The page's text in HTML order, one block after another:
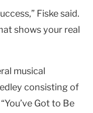
Fiske said.
shows your real
musical
consisting of
Got to Be